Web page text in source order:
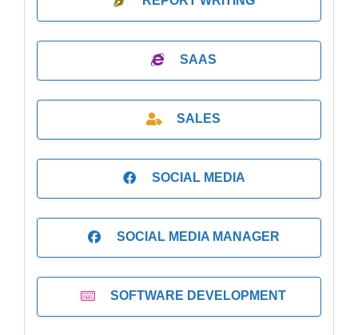
SAAS
SALES
SOCIAL MEDIA
SOCIAL MEDIA MANAGER
SOFTWARE DEVELOPMENT